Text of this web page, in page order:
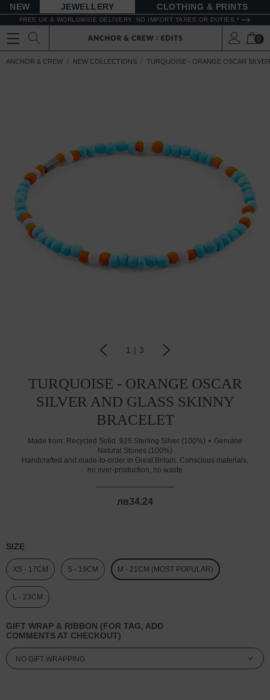
NEW JEWELLERY CLOTHING & PRINTS
FREE UK & WORLDWIDE DELIVERY. NO IMPORT TAXES OR DUTIES *
0
ANCHOR & CREW NEW COLLECTIONS TURQUOISE - ORANGE OSCAR
1 | 3
TURQUOISE - ORANGE OSCAR
SILVER AND GLASS SKINNY
BRACELET
Made from: Recycled Solid .925 Sterling Silver (100%)
Genuine
Natural Stones (100%)
Handcrafted and made-to-order in Great Britain. Conscious materials,
no over-production, no waste
лв34.24
SIZE
XS - 17CM S - 19CM M - 21CM (MOST POPULAR)
L - 23CM
GIFT WRAP & RIBBON (FOR TAG, ADD
COMMENTS AT CHECKOUT)